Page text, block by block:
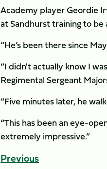
Academy player Geordie
at Sandhurst training to be
“He’s been there since
“I didn't actually know I
Regimental Sergeant
“Five minutes later, he
“This has been an eye-
extremely impressive.”
Previous